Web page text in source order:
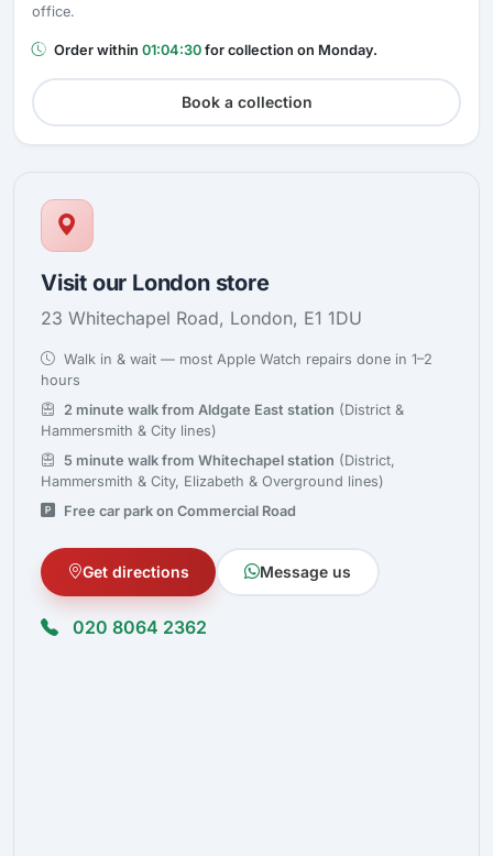
office.
Order within 01:04:30 for collection on Monday.
Book a collection
Visit our London store
23 Whitechapel Road, London, E1 1DU
Walk in & wait — most Apple Watch repairs done in 1–2
hours
2 minute walk from Aldgate East station (District &
Hammersmith & City lines)
5 minute walk from Whitechapel station (District,
Hammersmith & City, Elizabeth & Overground lines)
Free car park on Commercial Road
Get directions Message us
020 8064 2362